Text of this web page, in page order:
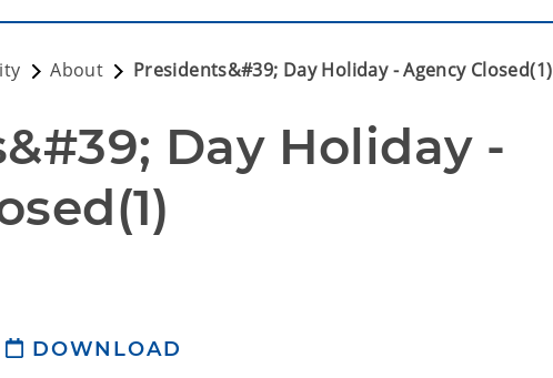
About Presidents&#39; Day Holiday - Agency Closed(1)
Day Holiday -
DOWNLOAD